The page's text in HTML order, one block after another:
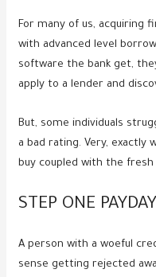
For many of us, acquiring
with advanced level
software the bank get,
apply to a lender and
But, some individuals
a bad rating. Very, exactly
buy coupled with the
STEP ONE
A person with a woeful
sense getting rejected